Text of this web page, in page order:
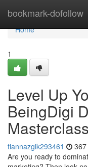
bookmark-dofollow
Home
Home
1
Level Up
BeingDigi
Masterclass
tiannazgik293461
Are you ready to